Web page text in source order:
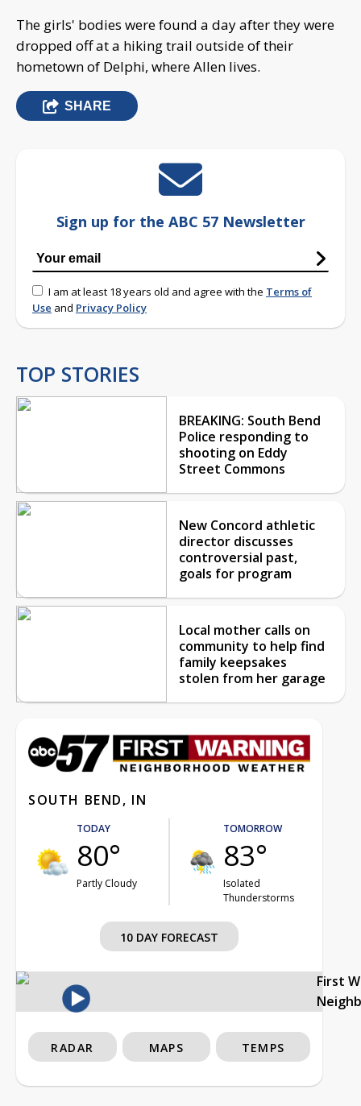
The girls' bodies were found a day after they were
dropped off at a hiking trail outside of their
hometown of Delphi, where Allen lives.
SHARE
Sign up for the ABC 57 Newsletter
I am at least 18 years old and agree with the Terms of
Use and Privacy Policy
TOP STORIES
BREAKING: South Bend
Police responding to
shooting on Eddy
Street Commons
New Concord athletic
director discusses
controversial past,
goals for program
Local mother calls on
community to help find
family keepsakes
stolen from her garage
SOUTH BEND, IN
TODAY
80°
Partly Cloudy
TOMORROW
83°
Isolated
Thunderstorms
10 DAY FORECAST
First
RADAR MAPS TEMPS